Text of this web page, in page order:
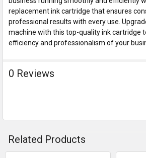
replacement ink cartridge that ensures
professional results with every use.
machine with this top-quality ink cartridge
efficiency and professionalism of your
0 Reviews
Related Products